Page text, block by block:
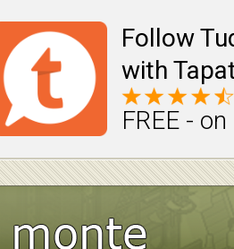
Follow
with
FREE -